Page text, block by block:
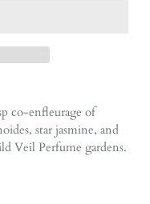
co-enfleurage of
star jasmine, and
Veil Perfume gardens.